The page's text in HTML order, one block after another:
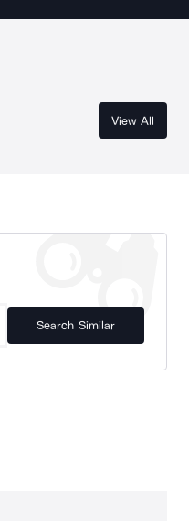
View All
Search Similar